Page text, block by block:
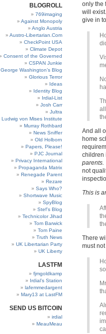
BLOGROLL
769imaging
Against Monopoly
Anglo Austria
Austro-Libertarian.Com
CheckPoint USA
Climate Depot
Consent of the Governed
CSPAN Junkie
George Washington’s Blog
Glorious Terror
Ideas
Identity Blog
Irdial-List
Josh Carr
Jultra
Ludwig von Mises Institute
Murray Rothbard
News Sniffer
Old Holborn
Papers, Please!
PJC Journal
Privacy International
Propaganda Matrix
Renegade Parent
Rezare
Says Who?
Shortwave Music
SpyBlog
Stef’s Blog
Technicolor Jihad
Tom Barwick
Tom Paine
Truth News
UK Libertarian Party
UK Liberty
LASTFM
fjmgoldkamp
Irdial’s Station
lafemmedargent
Mary13 at LastFM
SEND US BITCOIN
irdial
MeauMeau
only the
will
give in
And all
home
children
parents.
not
This is
There
must